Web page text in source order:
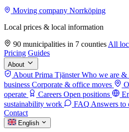
Moving company Norrköping
Local prices & local information
90 municipalities in 7 counties All
Pricing Guides
About
About Prima Tjänster Who we are &
business Corporate & office moves
operate
Careers Open positions
sustainability work
FAQ Answers to
Contact
English